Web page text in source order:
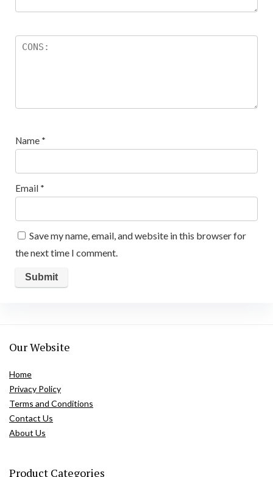
Name *
Email *
Save my name, email, and website in this browser for
the next time I comment.
Our Website
Home
Privacy Policy
Terms and Conditions
Contact Us
About Us
Product Categories